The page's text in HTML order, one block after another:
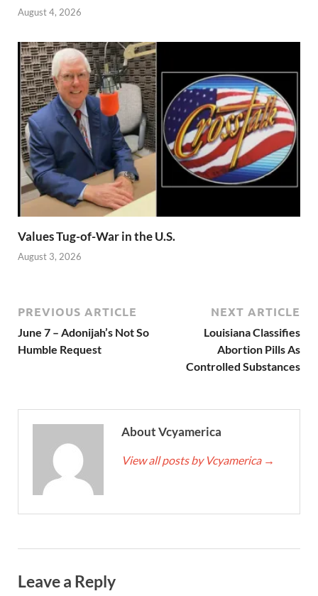
August 4, 2026
Values Tug-of-War in the U.S.
August 3, 2026
PREVIOUS ARTICLE
June 7 – Adonijah’s Not So
Humble Request
NEXT ARTICLE
Louisiana Classifies
Abortion Pills As
Controlled Substances
About Vcyamerica
View all posts by Vcyamerica →
Leave a Reply